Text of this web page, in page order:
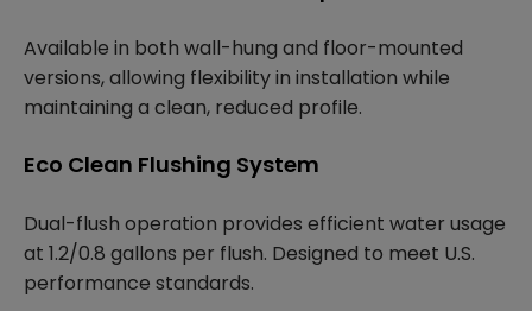
Available in both wall-hung and floor-mounted
versions, allowing flexibility in installation while
maintaining a clean, reduced profile.
Eco Clean Flushing System
Dual-flush operation provides efficient water usage
at 1.2/0.8 gallons per flush. Designed to meet U.S.
performance standards.